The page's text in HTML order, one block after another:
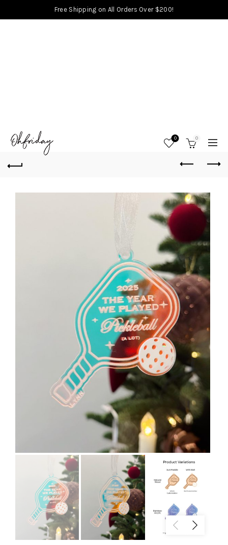
Free Shipping on All Orders Over $200!
0 0